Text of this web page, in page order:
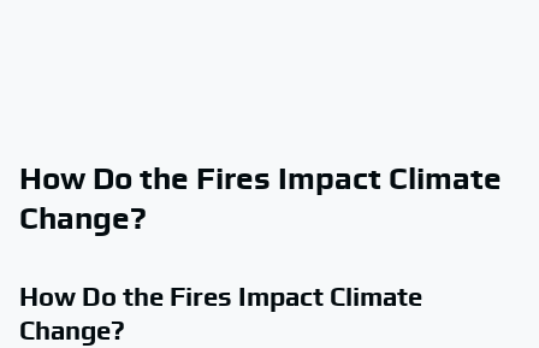
How Do the Fires Impact Climate
Change?
How Do the Fires Impact Climate
Change?